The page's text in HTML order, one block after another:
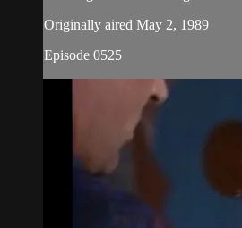
Originally aired May 2, 1989
Episode 0525